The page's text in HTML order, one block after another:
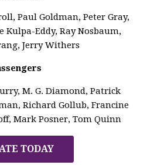
Paul Goldman, Peter Gray,
Kulpa-Eddy, Ray Nosbaum,
Jerry Withers
M. G. Diamond, Patrick
Richard Gollub, Francine
Mark Posner, Tom Quinn
TODAY